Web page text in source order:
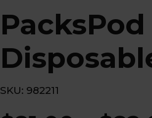
PacksPod
SKU: 982211